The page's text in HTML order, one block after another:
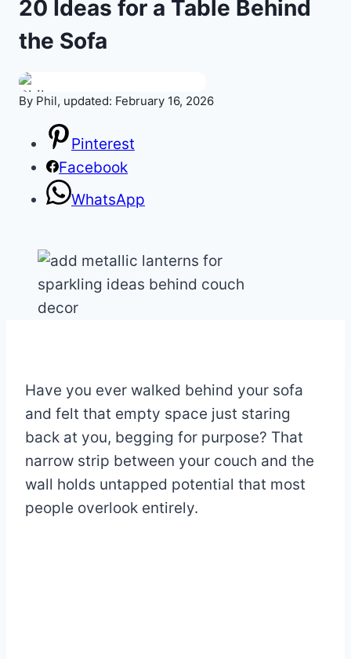
20 Ideas for a Table Behind
the Sofa
By Phil, updated: February 16, 2026
Pinterest
Facebook
WhatsApp
Have you ever walked behind your sofa
and felt that empty space just staring
back at you, begging for purpose? That
narrow strip between your couch and the
wall holds untapped potential that most
people overlook entirely.